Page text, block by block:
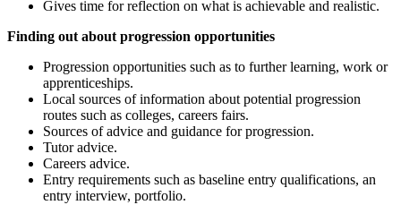
Gives time for reflection on what is achievable and realistic.
Finding out about progression opportunities
Progression opportunities such as to further learning, work or
apprenticeships.
Local sources of information about potential progression
routes such as colleges, careers fairs.
Sources of advice and guidance for progression.
Tutor advice.
Careers advice.
Entry requirements such as baseline entry qualifications, an
entry interview, portfolio.